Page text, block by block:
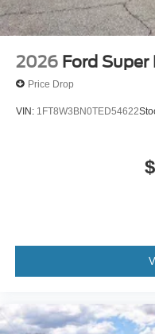
2026 Ford
Price Drop
VIN: 1FT8W3BN0TED54622